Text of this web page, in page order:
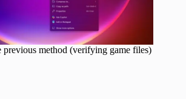
method (verifying game files)